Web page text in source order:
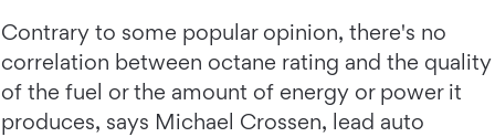
Contrary to some popular opinion, there's no
correlation between octane rating and the quality
of the fuel or the amount of energy or power it
produces, says Michael Crossen, lead auto